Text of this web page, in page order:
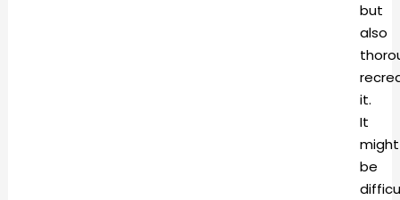
but
also
it.
It
might
be